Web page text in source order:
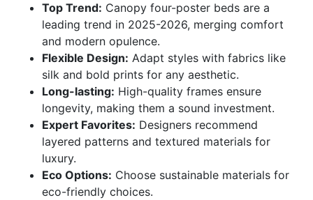
Top Trend: Canopy four-poster beds are a
leading trend in 2025-2026, merging comfort
and modern opulence.
Flexible Design: Adapt styles with fabrics like
silk and bold prints for any aesthetic.
Long-lasting: High-quality frames ensure
longevity, making them a sound investment.
Expert Favorites: Designers recommend
layered patterns and textured materials for
luxury.
Eco Options: Choose sustainable materials for
eco-friendly choices.